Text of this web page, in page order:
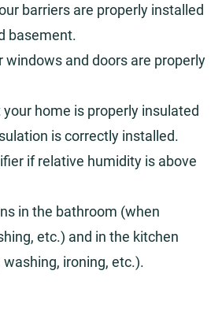
barriers are properly installed
basement.
windows and doors are properly
home is properly insulated
is correctly installed.
if relative humidity is above
in the bathroom (when
etc.) and in the kitchen
ironing, etc.).